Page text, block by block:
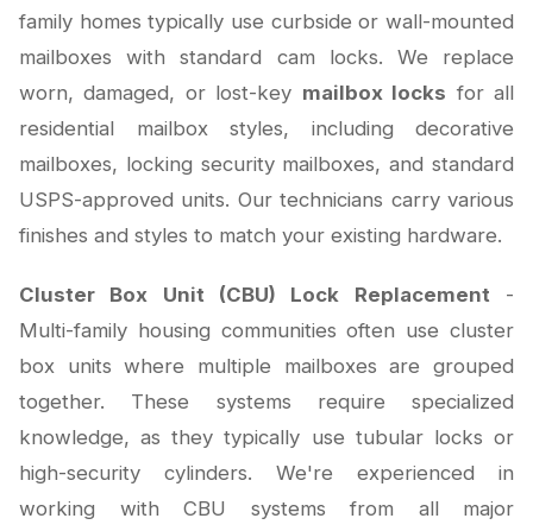
family homes typically use curbside or wall-mounted
mailboxes with standard cam locks. We replace
worn, damaged, or lost-key mailbox locks for all
residential mailbox styles, including decorative
mailboxes, locking security mailboxes, and standard
USPS-approved units. Our technicians carry various
finishes and styles to match your existing hardware.
Cluster Box Unit (CBU) Lock Replacement -
Multi-family housing communities often use cluster
box units where multiple mailboxes are grouped
together. These systems require specialized
knowledge, as they typically use tubular locks or
high-security cylinders. We're experienced in
working with CBU systems from all major